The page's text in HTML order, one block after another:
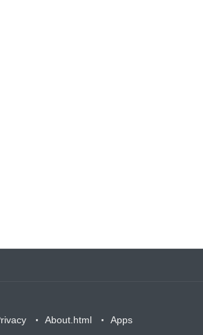
About.html Apps